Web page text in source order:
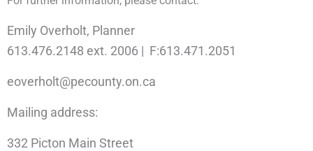
Emily Overholt, Planner
613.476.2148 ext. 2006 | F:613.471.2051
eoverholt@pecounty.on.ca
Mailing address:
332 Picton Main Street